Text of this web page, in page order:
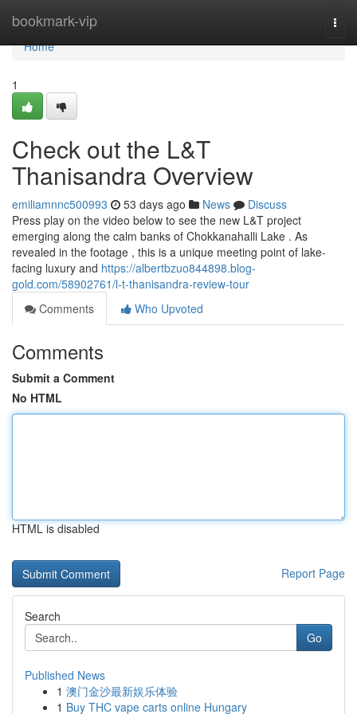
bookmark-vip
Home
Home
1
Check out the L&T
Thanisandra Overview
emiliamnnc500993 53 days ago News
Discuss
Press play on the video below to see the new L&T project
emerging along the calm banks of Chokkanahalli Lake . As
revealed in the footage , this is a unique meeting point of lake-
facing luxury and https://albertbzuo844898.blog-
gold.com/58902761/l-t-thanisandra-review-tour
Comments
Who Upvoted
Comments
Submit a Comment
No HTML
HTML is disabled
Report Page
Search
Go
Published News
1 澳门金沙最新娱乐体验
1 Buy THC vape carts online Hungary